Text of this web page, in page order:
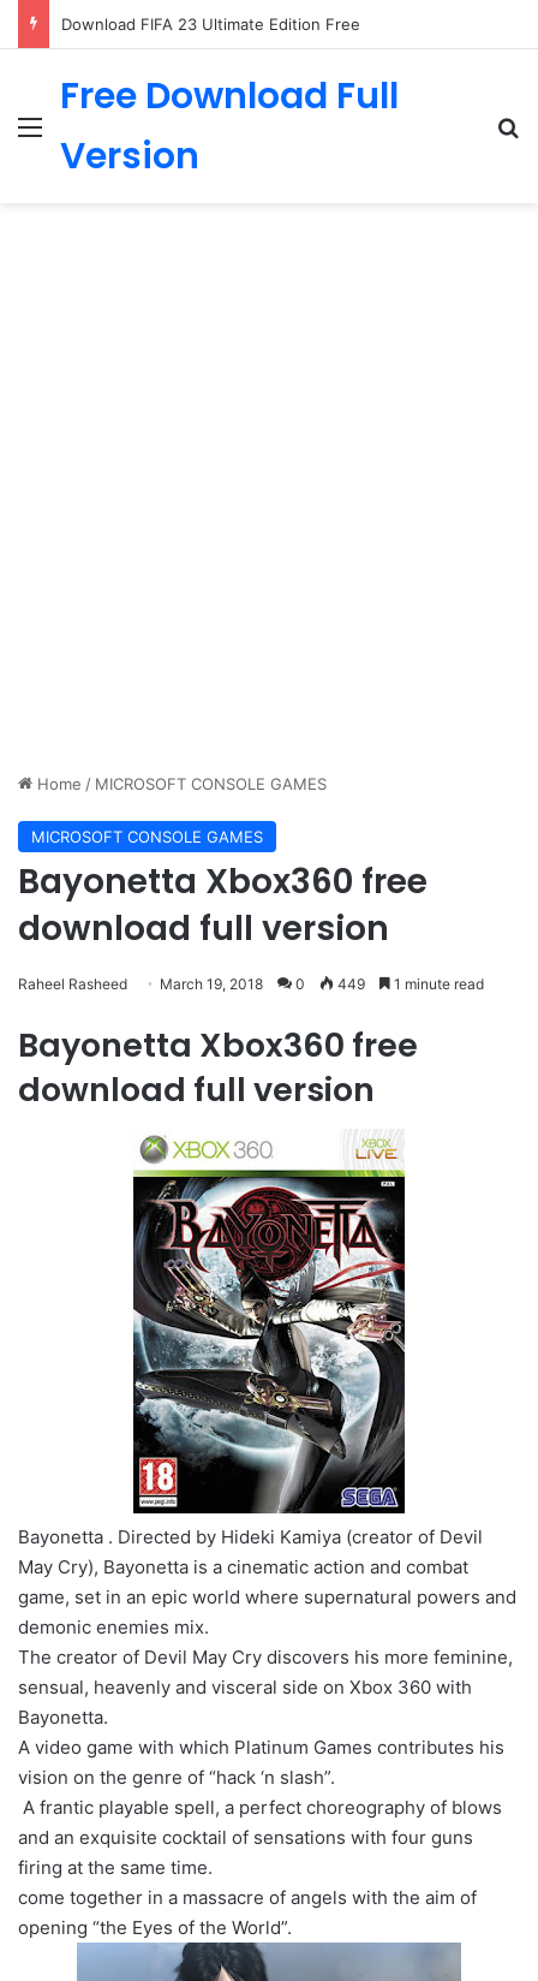
Download FIFA 23 Ultimate Edition Free
Menu
Free Download Full
Version
Home / MICROSOFT CONSOLE GAMES
MICROSOFT CONSOLE GAMES
Bayonetta Xbox360 free
download full version
Raheel Rasheed March 19, 2018 0 449 1 minute read
Bayonetta Xbox360 free
download full version
Bayonetta . Directed by Hideki Kamiya (creator of Devil
May Cry), Bayonetta is a cinematic action and combat
game, set in an epic world where supernatural powers and
demonic enemies mix.
The creator of Devil May Cry discovers his more feminine,
sensual, heavenly and visceral side on Xbox 360 with
Bayonetta.
A video game with which Platinum Games contributes his
vision on the genre of “hack ‘n slash”.
A frantic playable spell, a perfect choreography of blows
and an exquisite cocktail of sensations with four guns
firing at the same time.
come together in a massacre of angels with the aim of
opening “the Eyes of the World”.